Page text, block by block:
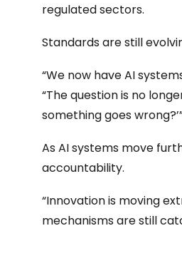
regulated sectors.
Standards are still
“We now have AI
“The question is no
something goes
As AI systems move
accountability.
“Innovation is moving
mechanisms are still